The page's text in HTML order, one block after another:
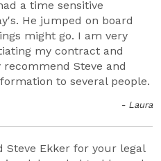
a time sensitive
He jumped on board
might go. I am very
my contract and
Steve and
to several people.
- Laura
Ekker for your legal